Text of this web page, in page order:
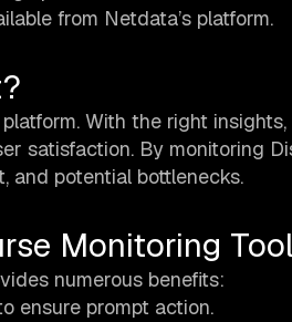
from Netdata’s platform.
With the right insights,
satisfaction. By monitoring
and potential bottlenecks.
Monitoring
numerous benefits:
ensure prompt action.